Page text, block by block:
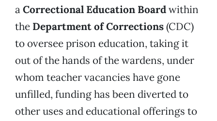
aCorrectional Education Boardwithin
the Department of Corrections(CDC)
to oversee prison education, taking it
out of the hands of the wardens, under
whom teacher vacancies have gone
unfilled, funding has been diverted to
other uses and educational offerings to